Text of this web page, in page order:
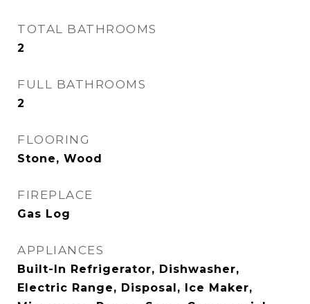
TOTAL BATHROOMS
2
FULL BATHROOMS
2
FLOORING
Stone, Wood
FIREPLACE
Gas Log
APPLIANCES
Built-In Refrigerator, Dishwasher,
Electric Range, Disposal, Ice Maker,